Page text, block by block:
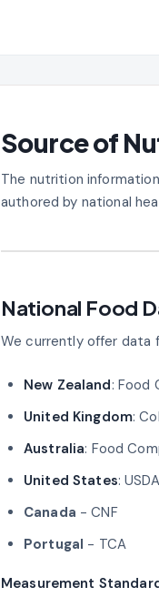
Source of
The nutrition
authored by national
National Food
We currently offer data
New Zealand: Food
United Kingdom:
Australia: Food
United States:
Canada - CNF
Portugal - TCA
Measurement